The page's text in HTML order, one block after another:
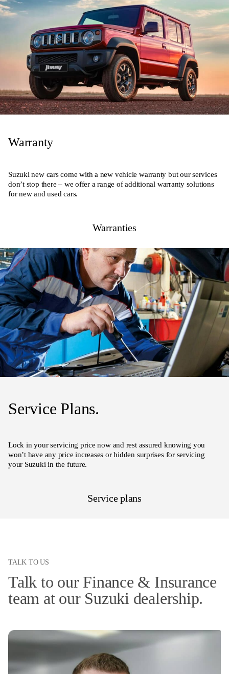
Warranty
Suzuki new cars come with a new vehicle warranty but our services
don’t stop there – we offer a range of additional warranty solutions
for new and used cars.
Warranties
Service Plans.
Lock in your servicing price now and rest assured knowing you
won’t have any price increases or hidden surprises for servicing
your Suzuki in the future.
Service plans
TALK TO US
Talk to our Finance & Insurance
team at our Suzuki dealership.